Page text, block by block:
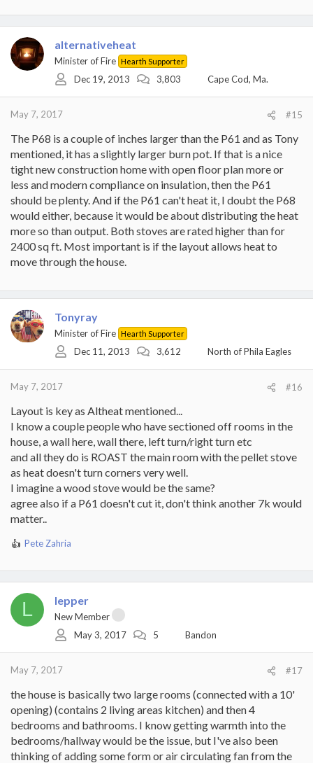
alternativeheat
Minister of Fire Hearth Supporter
Dec 19, 2013 3,803 Cape Cod, Ma.
May 7, 2017 #15
The P68 is a couple of inches larger than the P61 and as Tony
mentioned, it has a slightly larger burn pot. If that is a nice
tight new construction home with open floor plan more or
less and modern compliance on insulation, then the P61
should be plenty. And if the P61 can't heat it, I doubt the P68
would either, because it would be about distributing the heat
more so than output. Both stoves are rated higher than for
2400 sq ft. Most important is if the layout allows heat to
move through the house.
Tonyray
Minister of Fire Hearth Supporter
Dec 11, 2013 3,612 North of Phila Eagles
May 7, 2017 #16
Layout is key as Altheat mentioned...
I know a couple people who have sectioned off rooms in the
house, a wall here, wall there, left turn/right turn etc
and all they do is ROAST the main room with the pellet stove
as heat doesn't turn corners very well.
I imagine a wood stove would be the same?
agree also if a P61 doesn't cut it, don't think another 7k would
matter..
R
a
c
t
i
o
Pete Zahria
L lepper
New Member
May 3, 2017
5 Bandon
May 7, 2017 #17
the house is basically two large rooms (connected with a 10'
opening) (contains 2 living areas kitchen) and then 4
bedrooms and bathrooms. I know getting warmth into the
bedrooms/hallway would be the issue, but I've also been
thinking of adding some form or air circulating fan from the